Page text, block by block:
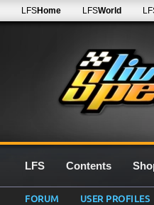
LFSHome LFSWorld
LFS Contents
FORUM USER PROFILES